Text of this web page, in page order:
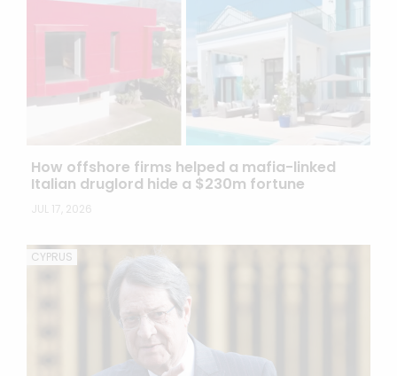
How offshore firms helped a mafia-linked
Italian druglord hide a $230m fortune
JUL 17, 2026
CYPRUS